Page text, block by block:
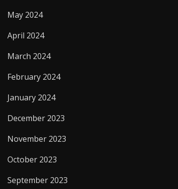
May 2024
April 2024
March 2024
February 2024
January 2024
December 2023
November 2023
October 2023
September 2023